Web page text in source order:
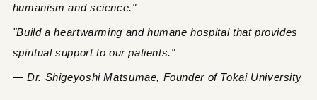
humanism and science."
"Build a heartwarming and humane hospital that provides
spiritual support to our patients."
— Dr. Shigeyoshi Matsumae, Founder of Tokai University